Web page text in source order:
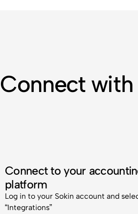
Connect
Connect to your
platform
Log in to your Sokin account and
“Integrations”